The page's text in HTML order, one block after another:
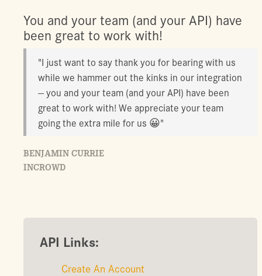
You and your team (and your API) have
been great to work with!
"I just want to say thank you for bearing with us
while we hammer out the kinks in our integration
— you and your team (and your API) have been
great to work with! We appreciate your team
going the extra mile for us 😀"
BENJAMIN CURRIE
INCROWD
API Links:
Create An Account